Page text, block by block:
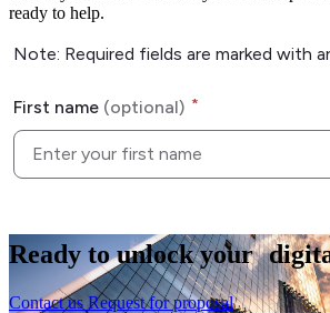
ready to help.
Ready tounlockyour
Contact us Request for proposal